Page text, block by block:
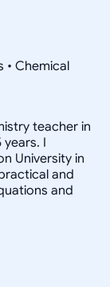
• Chemical
teacher in
I
University in
and
and